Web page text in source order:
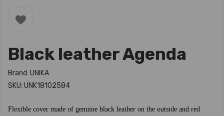
Black leather Agenda
Brand: UNIKA
SKU: UNK18102584
Flexible cover made of genuine black leather on the outside and red